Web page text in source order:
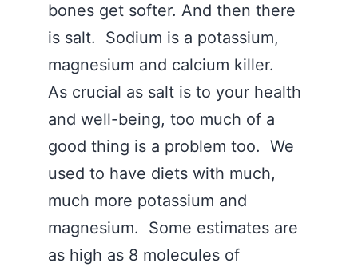
bones get softer. And then there
is salt. Sodium is a potassium,
magnesium and calcium killer.
As crucial as salt is to your health
and well-being, too much of a
good thing is a problem too. We
used to have diets with much,
much more potassium and
magnesium. Some estimates are
as high as 8 molecules of